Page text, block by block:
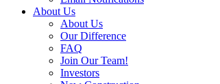
About Us
About Us
Our Difference
FAQ
Join Our Team!
Investors